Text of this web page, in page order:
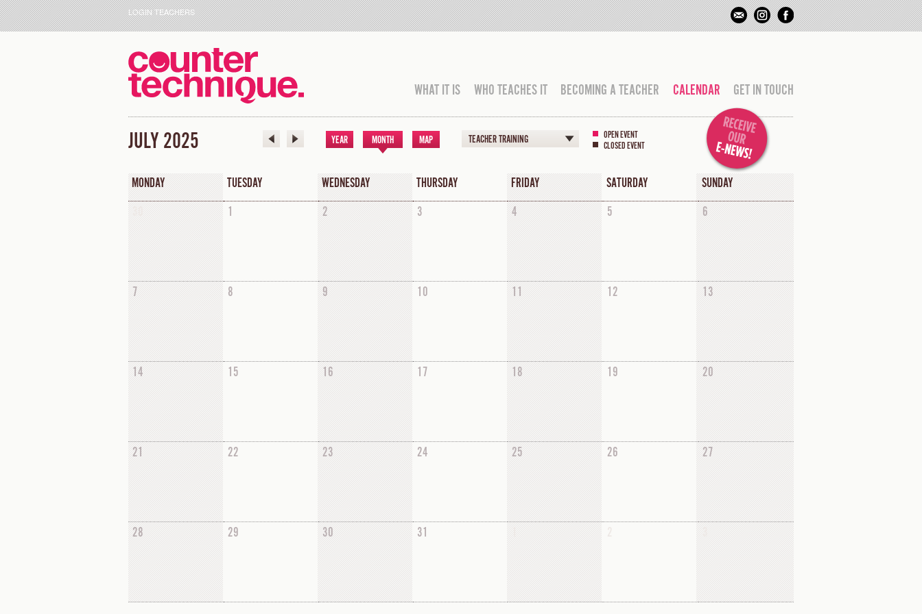
LOGIN TEACHERS
WHAT IT IS WHO TEACHES IT BECOMING A TEACHER CALENDAR GET IN TOUCH
JULY 2025 YEAR MONTH MAP TEACHER TRAINING
OPEN EVENT
CLOSED EVENT
MONDAY TUESDAY WEDNESDAY THURSDAY FRIDAY SATURDAY
SUNDAY
1 2 3 4 5 6
7 8 9 10 11 12 13
14 15 16 17 18 19 20
21 22 23 24 25 26 27
28 29 30 31